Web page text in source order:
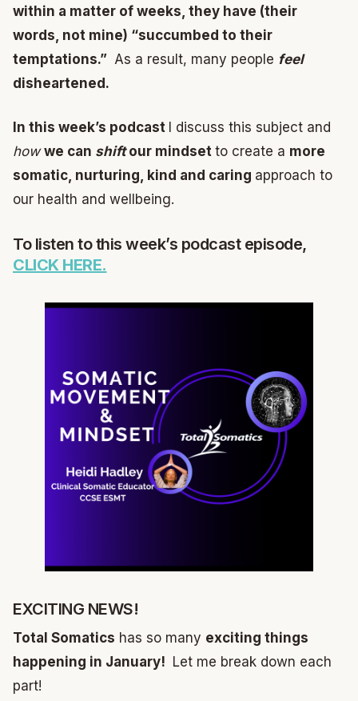
within a matter of weeks, they have (their
words, not mine) “succumbed to their
temptations.” As a result, many people feel
disheartened.
In this week’s podcast
I discuss this subject and
howwe can shiftour mindset to create a more
somatic, nurturing, kind and caring approach to
our health and wellbeing.
To listen to this week’s podcast episode,
CLICK HERE.
EXCITING NEWS!
Total Somatics has so many exciting things
happening in January! Let me break down each
part!